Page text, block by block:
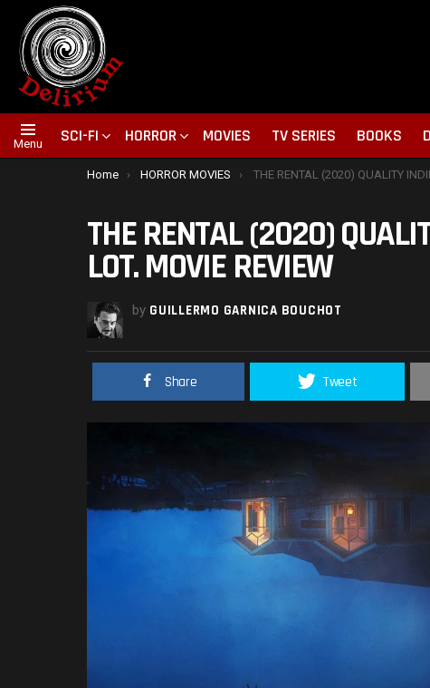
Menu SCI-FI HORROR MOVIES TV SERIES BOOKS
You are here:
Home HORROR MOVIES THE RENTAL (2020) QUALITY INDIE TRIES TO COVER A LOT.
THE RENTAL (2020)
LOT. MOVIE REVIEW
by GUILLERMO GARNICA BOUCHOT
Share Tweet